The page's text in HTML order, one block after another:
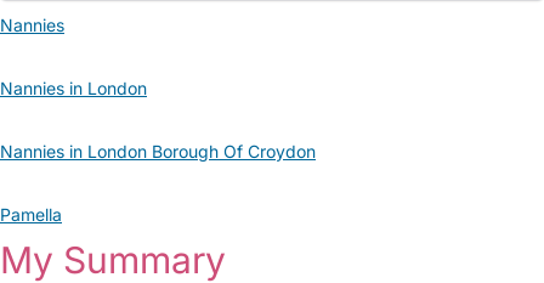
Nannies
Nannies in London
Nannies in London Borough Of Croydon
Pamella
My Summary